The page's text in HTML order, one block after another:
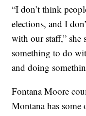
“I don’t think
elections, and I
with our staff,” she
something to do
and doing
Fontana Moore
Montana has some